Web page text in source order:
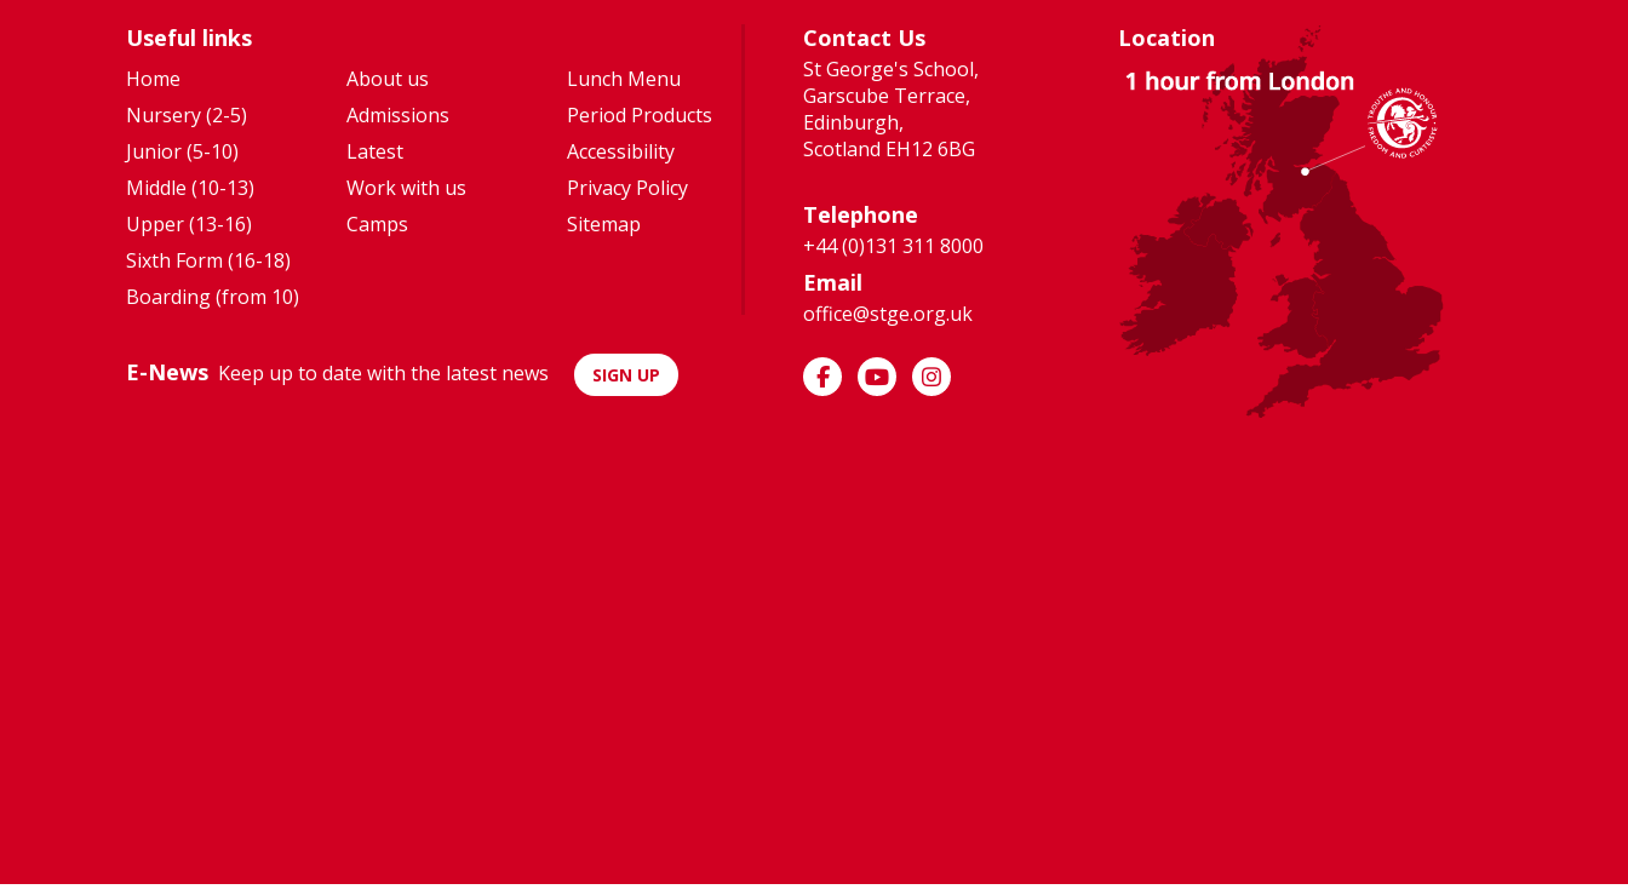
Useful links
Home
Nursery (2-5)
Junior (5-10)
Middle (10-13)
Upper (13-16)
Sixth Form (16-18)
Boarding (from 10)
About us
Admissions
Latest
Work with us
Camps
Lunch Menu
Period Products
Accessibility
Privacy Policy
Sitemap
E-News Keep up to date with the latest news SIGN UP
Contact Us
St George's School,
Garscube Terrace,
Edinburgh,
Scotland EH12 6BG
Telephone
+44 (0)131 311 8000
Email
office@stge.org.uk
Location